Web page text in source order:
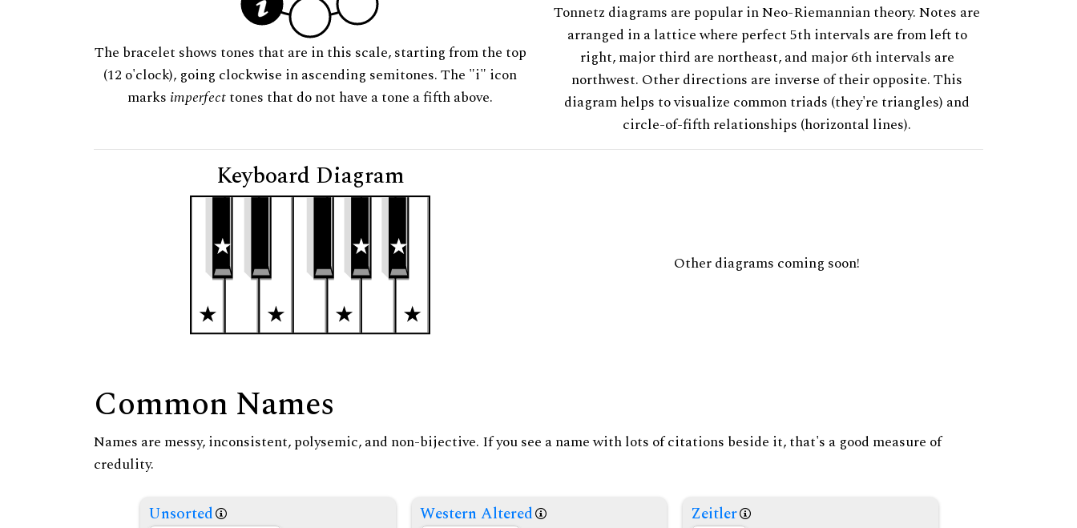
The bracelet shows tones that are in this scale, starting from the top
(12 o'clock), going clockwise in ascending semitones. The "i" icon
marks imperfecttones that do not have a tone a fifth above.
Tonnetz diagrams are popular in Neo-Riemannian theory. Notes are
arranged in a lattice where perfect 5th intervals are from left to
right, major third are northeast, and major 6th intervals are
northwest. Other directions are inverse of their opposite. This
diagram helps to visualize common triads (they're triangles) and
circle-of-fifth relationships (horizontal lines).
Keyboard Diagram
Other diagrams coming soon!
Common Names
Names are messy, inconsistent, polysemic, and non-bijective. If you see a name with lots of citations beside it, that's a good measure of
credulity.
Unsorted Western Altered Zeitler